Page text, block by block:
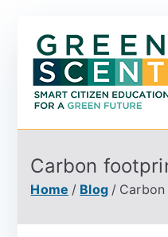
Carbon
Home Blog